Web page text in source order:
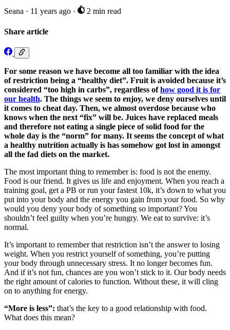
Seana · 11 years ago · 2 min read
Share article
For some reason we have become all too familiar with the idea
of restriction being a “healthy diet”. Fruit is avoided because it’s
considered “too high in carbs”, regardless ofhow good it is for
our health. The things we seem to enjoy, we deny ourselves until
it comes to cheat day. Then, we almost overdose because who
knows when the next “fix” will be. Juices have replaced meals
and therefore not eating a single piece of solid food for the
whole day is the “norm” for many. It seems the concept of what
a healthy nutrition actually is has somehow got lost in amongst
all the fad diets on the market.
The most important thing to remember is: food is not the enemy.
Food is our friend. It gives us life and enjoyment. When you reach a
training goal, get a PB or run your fastest 10k, it’s down to what you
put into your body and the energy you gain from your food. So why
would you deny your body of something so important? You
shouldn’t feel guilty when you’re hungry. We eat to survive: it’s
normal.
It’s important to remember that restriction isn’t the answer to losing
weight. When you restrict yourself of something, you’re putting
your body through unnecessary stress. It no longer becomes fun.
And if it’s not fun, chances are you won’t stick to it. Our body needs
the right amount of calories to function. Without these, it will cling
on to anything for energy.
“More is less”: that’s the key to a good relationship with food.
What does this mean?